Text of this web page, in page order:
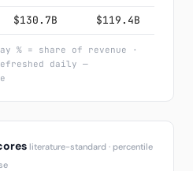
$130.7B $119.4B
% = share of revenue ·
daily —
literature-standard · percentile